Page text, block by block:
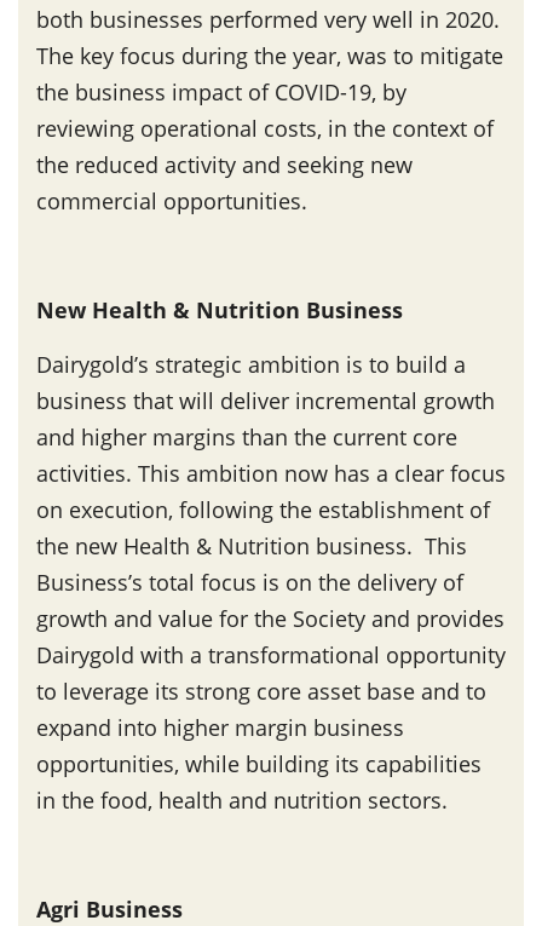
both businesses performed very well in 2020.
The key focus during the year, was to mitigate
the business impact of COVID-19, by
reviewing operational costs, in the context of
the reduced activity and seeking new
commercial opportunities.
New Health & Nutrition Business
Dairygold’s strategic ambition is to build a
business that will deliver incremental growth
and higher margins than the current core
activities. This ambition now has a clear focus
on execution, following the establishment of
the new Health & Nutrition business. This
Business’s total focus is on the delivery of
growth and value for the Society and provides
Dairygold with a transformational opportunity
to leverage its strong core asset base and to
expand into higher margin business
opportunities, while building its capabilities
in the food, health and nutrition sectors.
Agri Business